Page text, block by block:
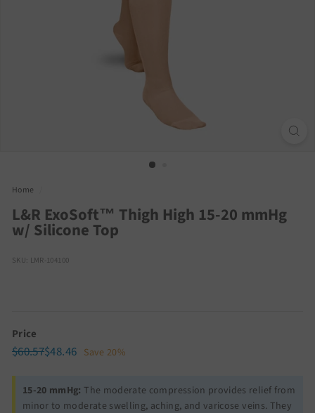
Home
L&R ExoSoft™ Thigh High 15-20 mmHg
w/ Silicone Top
SKU: LMR-104100
Price
Regular
$60.57$60.57
Sale
$48.46$48.46
Save 20%
15-20 mmHg: The moderate compression provides relief from
minor to moderate swelling, aching, and varicose veins. They